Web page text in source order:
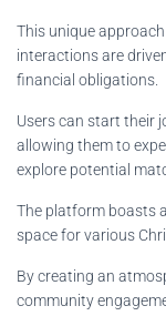
This unique
interactions are
financial obligations.
Users can start their
allowing them to
explore potential
The platform boasts
space for various
By creating an
community